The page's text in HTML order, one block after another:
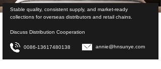
Stable quality, consistent supply, and market-ready
collections for overseas distributors and retail chains.
Discuss Distribution Cooperation
0086-13617480138 annie@hnsunye.com